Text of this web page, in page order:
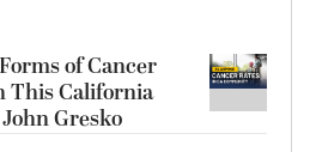
of Cancer
This California
Gresko